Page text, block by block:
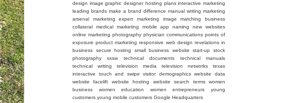
design image graphic designer hosting plans interactive marketing
leading brands make a brand difference manual writing marketing
arsenal
marketing expert marketing image
matching business
collateral
medical marketing mobile app naming
new websites
online marketing photography physician communications points of
exposure product marketing responsive web design revelations in
business
secure hosting small business website start-up
stock
photography
sxsw technical documents
technical manuals
technical writing
television media television networks
texas
interactive
touch and swipe visitor demographics website data
website facelift
website hosting website search terms
women
business
women education women entrepreneurs
young
customers young mobile customers ‪Google Headquarters‬